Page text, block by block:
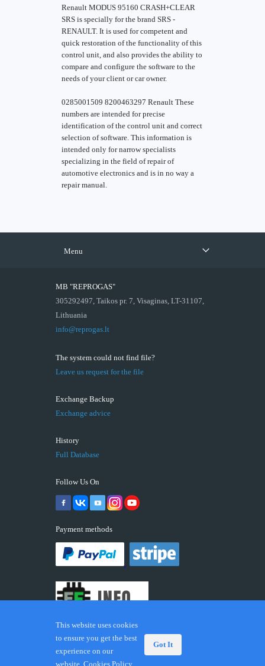
Renault MODUS 95160 CRASH+CLEAR
SRS is specially for the brand SRS -
RENAULT. It is used for competent and
quick restoration of the functionality of this
control unit, and also provides the ability to
compare and configure the software to the
needs of your client or car owner.
0285001509 8200463297 Renault These
numbers are intended for precise
identification of the control unit and correct
selection of software. This information is
intended only for narrow specialists
specializing in the field of repair of
automotive electronics and is in no way a
repair manual.
Menu
MB "REPROGAS"
305292497, Taikos pr. 7, Visaginas, LT-31107,
Lithuania
info@reprogas.lt
The system could not find file?
Leave us request for the file
Exchange Backup
Exchange advice
History
Full Database
Follow Us On
Payment methods
© 2026 ECUFIX.INFO. Trademarks and brands are the
This website uses cookies
to ensure you get the best
experience on our
website. Cookies Policy
Got It